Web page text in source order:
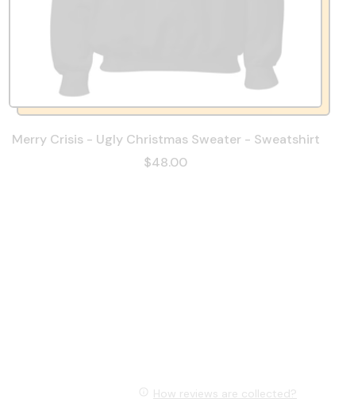
Merry Crisis - Ugly Christmas Sweater - Sweatshirt
$48.00
How reviews are collected?